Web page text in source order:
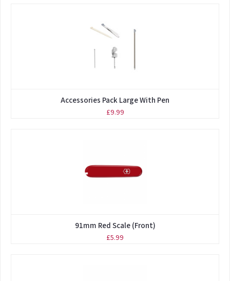
Accessories Pack Large With Pen
£9.99
91mm Red Scale (Front)
£5.99